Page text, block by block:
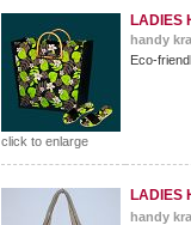
click to enlarge
LADIES
handy
Eco-
LADIES
handy